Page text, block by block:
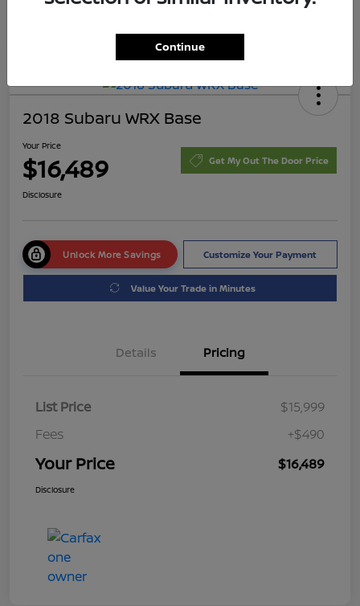
2018 Subaru WRX Base
Your Price
$16,489 Get My Out The Door Price
Disclosure
Unlock More Savings Customize Your Payment
Value Your Trade in Minutes
Details Pricing
List Price
$15,999
Fees
+$490
Your Price $16,489
Disclosure
Continue